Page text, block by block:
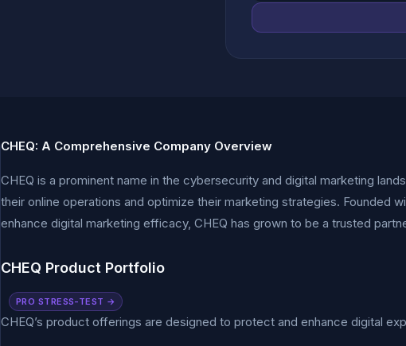
CHEQ: A Comprehensive Company Overview
CHEQ is a prominent name in the cybersecurity and digital marketing
their online operations and optimize their marketing strategies. Founded
enhance digital marketing efficacy, CHEQ has grown to be a trusted
CHEQ Product Portfolio
PRO STRESS-TEST →
CHEQ’s product offerings are designed to protect and enhance digital